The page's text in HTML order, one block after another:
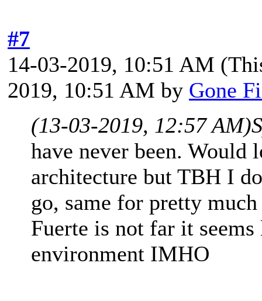
#7
14-03-2019, 10:51 AM
2019, 10:51 AM by Gone
(13-03-2019, 12:57 AM)
have never been.
architecture but TBH I
go, same for pretty
Fuerte is not far it
environment IMHO